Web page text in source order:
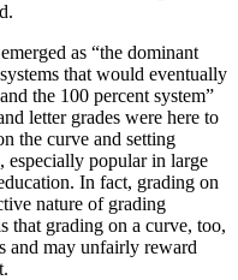
as “the dominant
that would eventually
the 100 percent system”
letter grades were here to
the curve and setting
especially popular in large
In fact, grading on
nature of grading
that grading on a curve, too,
and may unfairly reward